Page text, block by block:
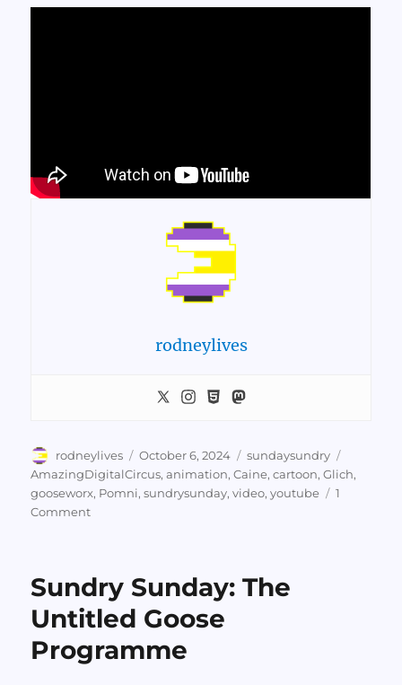
rodneylives
Author
rodneylives
Posted
on
October 6, 2024 Categories
sundaysundry
AmazingDigitalCircus,animation,Caine,cartoon,Glich,
gooseworx, Pomni,sundrysunday,video,youtube
1
Commenton
Amazing
Digital
Circus,
Episodes
1-
Sundry Sunday: The
Untitled Goose
Programme